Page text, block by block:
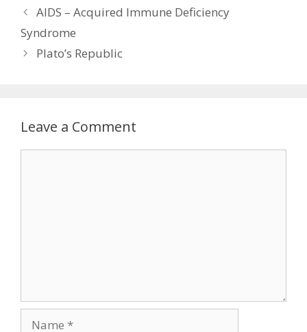
AIDS – Acquired Immune Deficiency
Syndrome
Plato’s Republic
Leave a Comment